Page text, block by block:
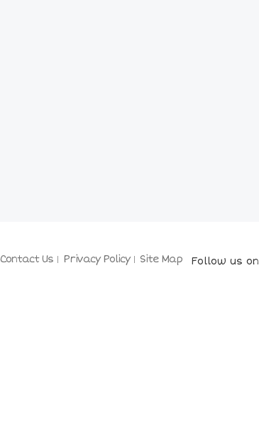
Contact Us Privacy Policy Site Map Follow us on